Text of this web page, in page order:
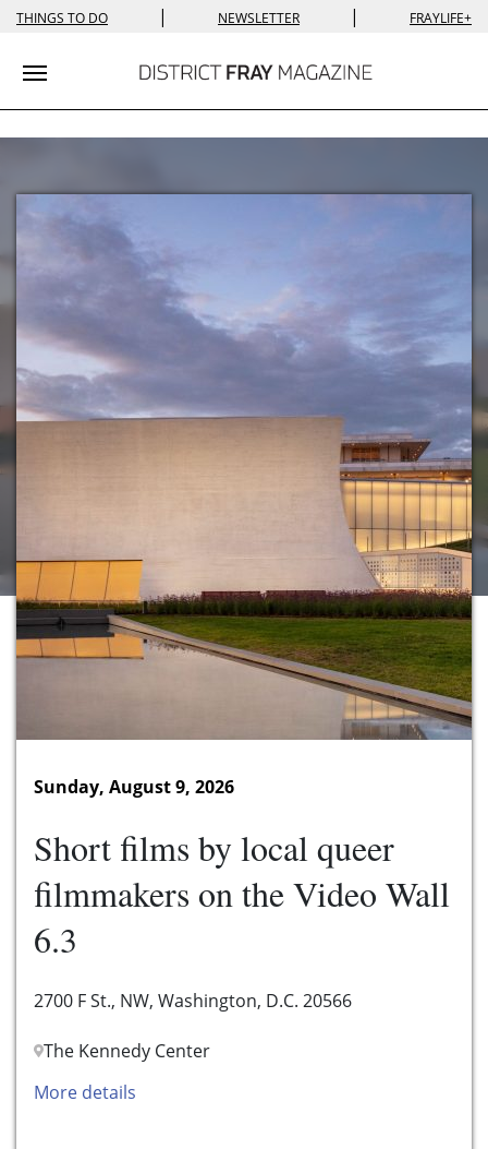
THINGS TO DO | NEWSLETTER | FRAYLIFE+
Toggle navigation
Sunday, August 9, 2026
Short films by local queer
filmmakers on the Video Wall
6.3
2700 F St., NW, Washington, D.C. 20566
The Kennedy Center
More details